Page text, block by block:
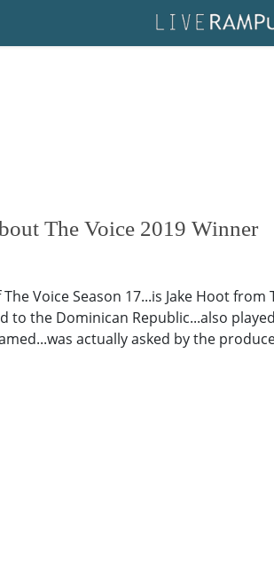
The Voice 2019 Winner
Voice Season 17...is Jake Hoot
to the Dominican Republic...also
actually asked by the